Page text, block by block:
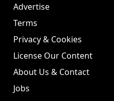
Advertise
Terms
Privacy & Cookies
License Our Content
About Us & Contact
Jobs